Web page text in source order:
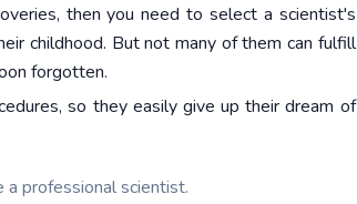
then you need to select a scientist's
childhood. But not many of them can fulfill
forgotten.
so they easily give up their dream of
professional scientist.